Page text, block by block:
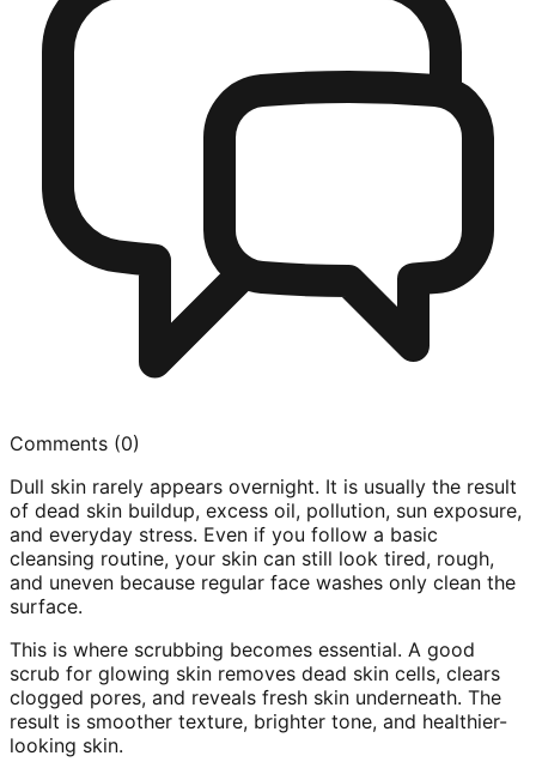
Comments (0)
Dull skin rarely appears overnight. It is usually the result
of dead skin buildup, excess oil, pollution, sun exposure,
and everyday stress. Even if you follow a basic
cleansing routine, your skin can still look tired, rough,
and uneven because regular face washes only clean the
surface.
This is where scrubbing becomes essential. A good
scrub for glowing skin removes dead skin cells, clears
clogged pores, and reveals fresh skin underneath. The
result is smoother texture, brighter tone, and healthier-
looking skin.